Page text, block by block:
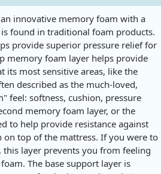
innovative memory foam with a
found in traditional foam products.
provide superior pressure relief for
memory foam layer helps provide
its most sensitive areas, like the
described as the much-loved,
feel: softness, cushion, pressure
memory foam layer, or the
to help provide resistance against
on top of the mattress. If you were to
layer prevents you from feeling
The base support layer is